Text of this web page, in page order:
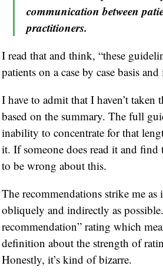
communication between
practitioners.
I read that and think, “these
patients on a case by case basis
I have to admit that I haven’t taken
based on the summary. The full
inability to concentrate for that
it. If someone does read it and
to be wrong about this.
The recommendations strike me
obliquely and indirectly as
recommendation” rating which
definition about the strength of
Honestly, it’s kind of bizarre.